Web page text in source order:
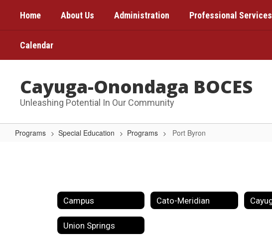
main
Home About Us Administration Professional Services
Calendar
Cayuga-Onondaga BOCES
Unleashing Potential In Our Community
Programs Special Education Programs Port Byron
Campus Cato-Meridian
Union Springs